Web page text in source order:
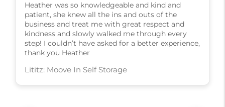
Heather was so knowledgeable and kind and
patient, she knew all the ins and outs of the
business and treat me with great respect and
kindness and slowly walked me through every
step! I couldn’t have asked for a better experience,
thank you Heather
Lititz: Moove In Self Storage